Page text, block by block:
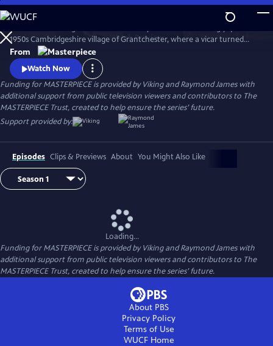
Skip
to
Main
Content
WatchPreview
1950s Cambridgeshire village of Grantchester, where a vicar turned
amateur sleuth helps the local Detective Inspector.
From
Watch Now
Funding for MASTERPIECE is provided by Viking and Raymond James with
additional support from public television viewers and contributors to The
MASTERPIECE Trust, created to help ensure the series’ future.
Support provided by:
Episodes Clips & Previews About You Might Also Like
Loading...
Funding for MASTERPIECE is provided by Viking and Raymond James with
additional support from public television viewers and contributors to The
MASTERPIECE Trust, created to help ensure the series’ future.
About PBS
Privacy Policy
Terms of Use
WUCFHome